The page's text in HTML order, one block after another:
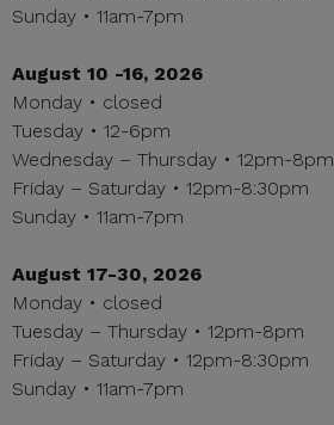
Sunday • 11am-7pm
August 10 -16, 2026
Monday • closed
Tuesday • 12-6pm
Wednesday – Thursday • 12pm-8pm
Friday – Saturday • 12pm-8:30pm
Sunday • 11am-7pm
August 17-30, 2026
Monday • closed
Tuesday – Thursday • 12pm-8pm
Friday – Saturday • 12pm-8:30pm
Sunday • 11am-7pm